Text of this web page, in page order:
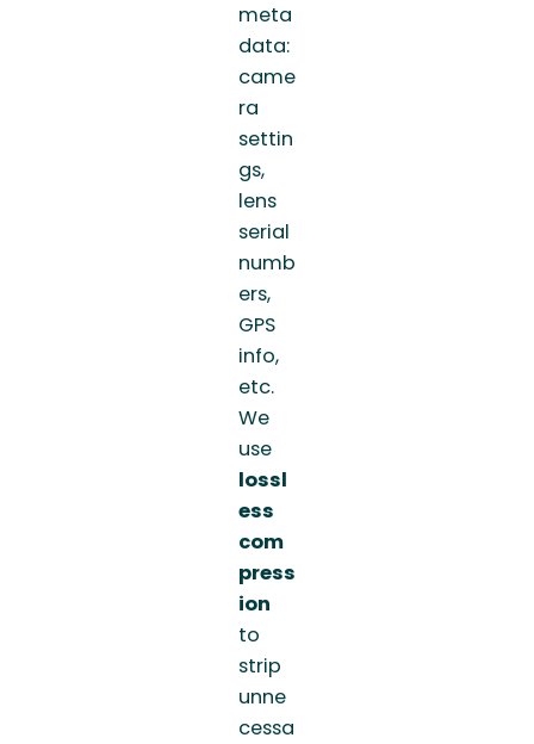
meta
data:
came
ra
settin
gs,
lens
serial
numb
ers,
GPS
info,
etc.
We
use
lossl
ess
com
press
ion
to
strip
unne
cessa